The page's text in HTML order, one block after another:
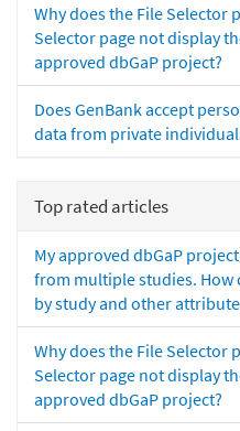
Why does the File Selector
Selector page not display
approved dbGaP project?
Does GenBank accept
data from private
Top rated articles
My approved dbGaP
from multiple studies. How
by study and other
Why does the File Selector
Selector page not display
approved dbGaP project?